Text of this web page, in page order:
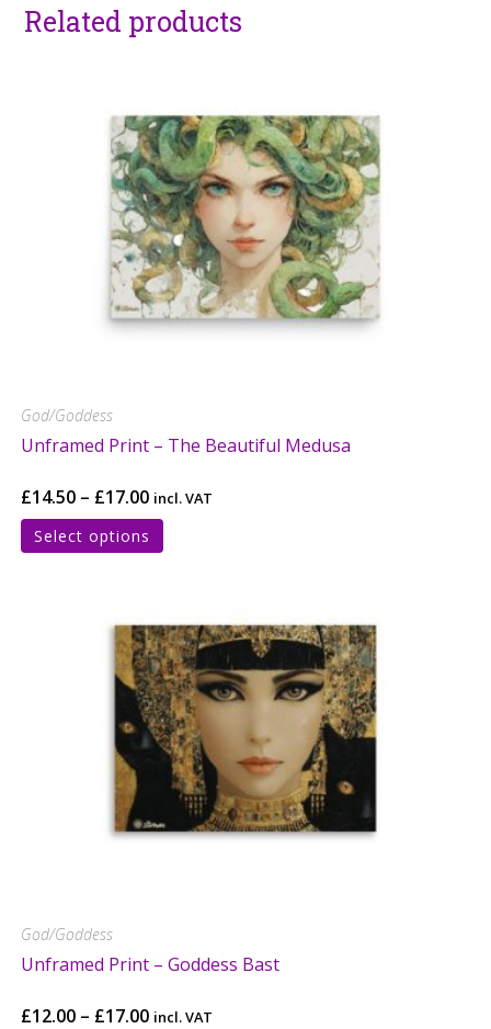
Related products
God/Goddess
Unframed Print – The Beautiful Medusa
£14.50 – £17.00 incl. VAT
Select options
God/Goddess
Unframed Print – Goddess Bast
£12.00 – £17.00 incl. VAT